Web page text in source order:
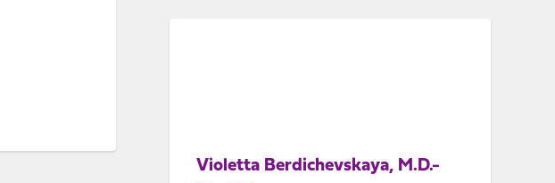
Violetta Berdichevskaya, M.D.-